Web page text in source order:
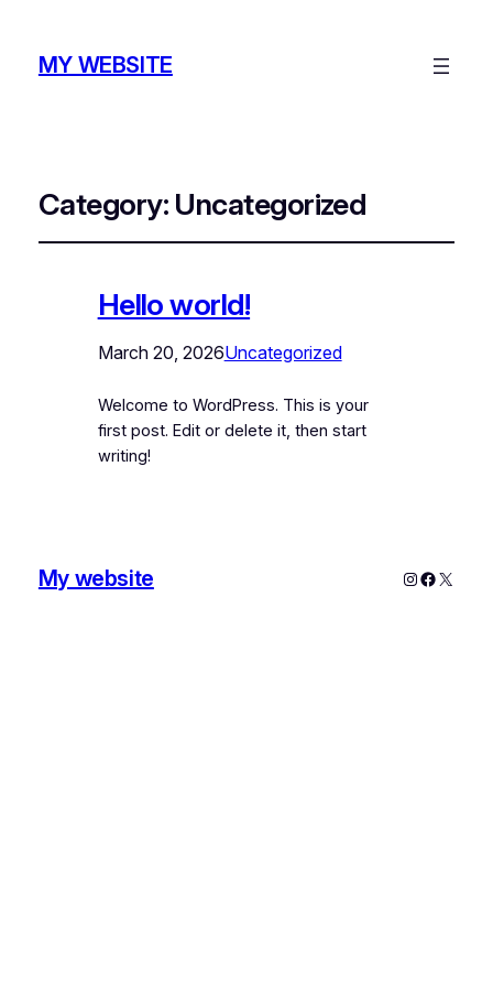
MY WEBSITE
Category: Uncategorized
Hello world!
March 20, 2026Uncategorized
Welcome to WordPress. This is your
first post. Edit or delete it, then start
writing!
My website Instagram
X